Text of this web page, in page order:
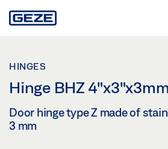
to
HINGES
Hinge BHZ 4"x3"x3mm
Door hinge type Z made of
3 mm